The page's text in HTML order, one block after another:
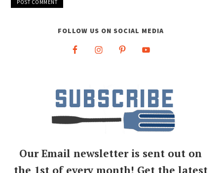
FOLLOW US ON SOCIAL MEDIA
Our Email newsletter is sent out on
the 1st of every month! Get the latest